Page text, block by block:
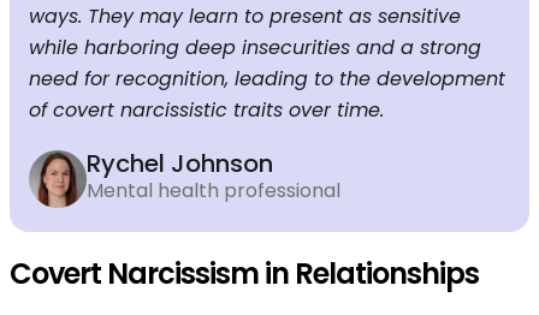
ways. They may learn to present as sensitive
while harboring deep insecurities and a strong
need for recognition, leading to the development
of covert narcissistic traits over time.
Rychel Johnson
Mental health professional
Covert Narcissism in Relationships